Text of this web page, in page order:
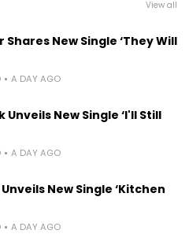
View all
New Single ‘They Will
A DAY AGO
Unveils New Single ‘I'll Still
A DAY AGO
New Single ‘Kitchen
A DAY AGO